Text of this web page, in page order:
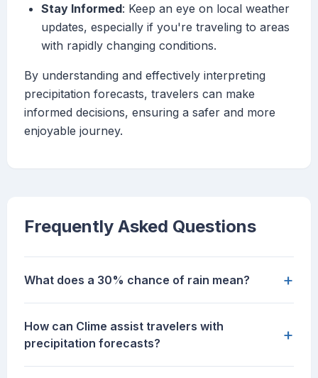
Stay Informed: Keep an eye on local weather
updates, especially if you're traveling to areas
with rapidly changing conditions.
By understanding and effectively interpreting
precipitation forecasts, travelers can make
informed decisions, ensuring a safer and more
enjoyable journey.
Frequently Asked Questions
What does a 30% chance of rain mean? +
How can Clime assist travelers with
precipitation forecasts?
+